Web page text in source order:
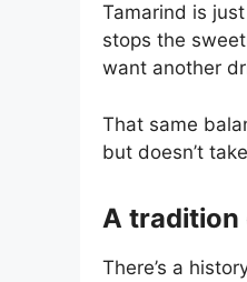
Tamarind is
stops the
want another
That same
but doesn’t
A
There’s a